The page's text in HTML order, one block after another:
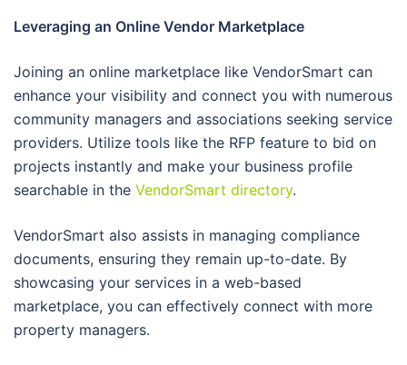
Leveraging an Online Vendor Marketplace
Joining an online marketplace like VendorSmart can
enhance your visibility and connect you with numerous
community managers and associations seeking service
providers. Utilize tools like the RFP feature to bid on
projects instantly and make your business profile
searchable in the VendorSmart directory.
VendorSmart also assists in managing compliance
documents, ensuring they remain up-to-date. By
showcasing your services in a web-based
marketplace, you can effectively connect with more
property managers.